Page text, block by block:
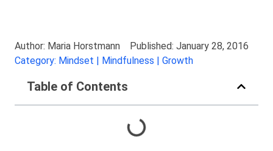
Author: Maria Horstmann
Published: January 28, 2016
Category: Mindset | Mindfulness | Growth
Table of Contents